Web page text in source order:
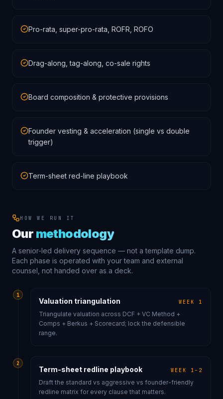
Pro-rata, super-pro-rata, ROFR, ROFO
Drag-along, tag-along, co-sale rights
Board composition & protective provisions
Founder vesting & acceleration (single vs double
trigger)
Term-sheet red-line playbook
HOW WE RUN IT
Our methodology
A senior-led delivery sequence — not a template dump.
Each phase is operated with your team and external
counsel, not handed over as a deck.
1
Valuation triangulation WEEK 1
Triangulate valuation across DCF + VC Method +
Comps + Berkus + Scorecard; lock the defensible
range.
2
Term-sheet redline playbook WEEK 1–2
Draft the standard vs aggressive vs founder-friendly
redline matrix for every clause that matters.